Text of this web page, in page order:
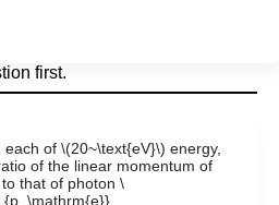
first.
each of \(20~\text{eV}\) energy,
of the linear momentum of
that of photon\
{p_\mathrm{e}}